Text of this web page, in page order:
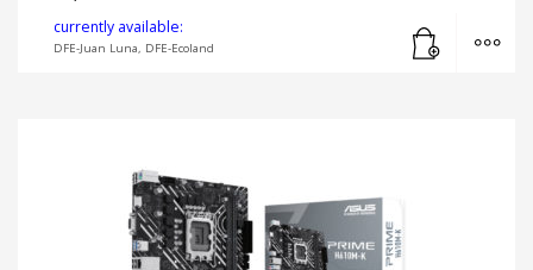
currently available:
DFE-Juan Luna, DFE-Ecoland